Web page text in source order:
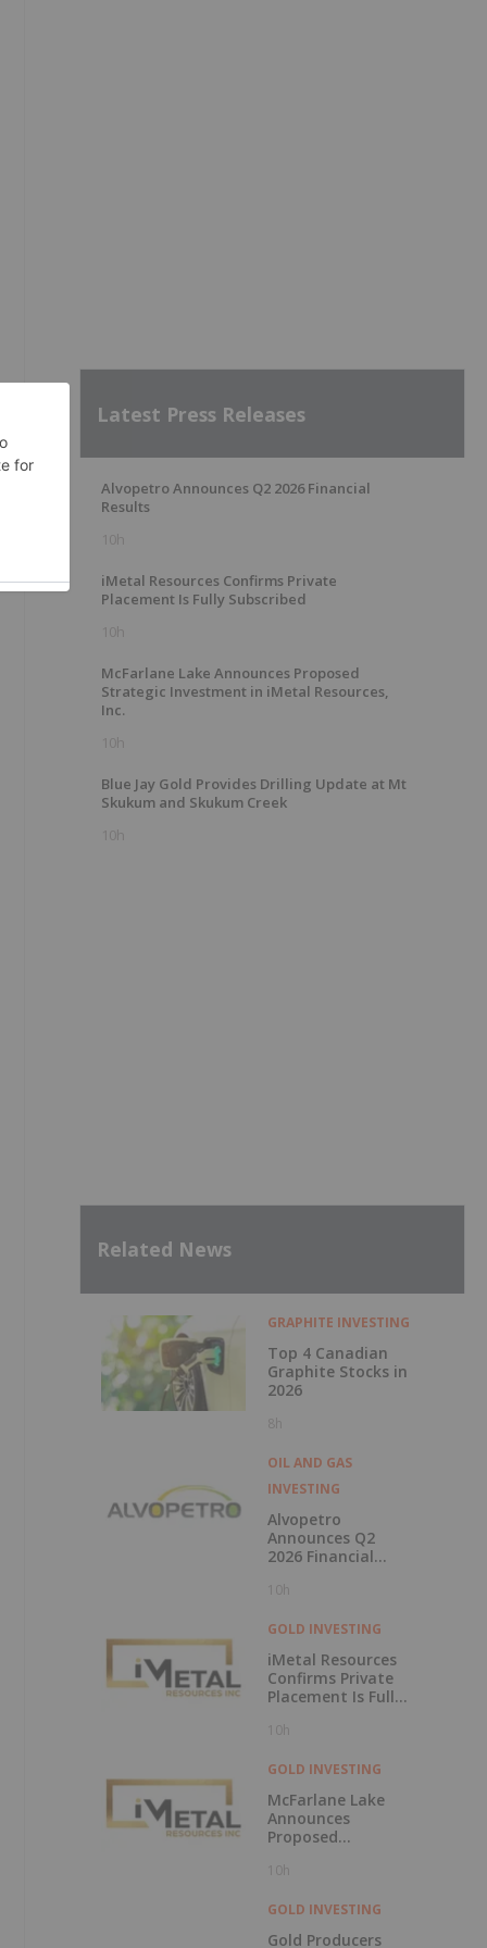
Latest Press Releases
Alvopetro Announces Q2 2026 Financial
Results
10h
iMetal Resources Confirms Private
Placement Is Fully Subscribed
10h
McFarlane Lake Announces Proposed
Strategic Investment in iMetal Resources,
Inc.
10h
Blue Jay Gold Provides Drilling Update at Mt
Skukum and Skukum Creek
10h
Related News
GRAPHITE INVESTING
Top 4 Canadian
Graphite Stocks in
2026
8h
OIL AND GAS
INVESTING
Alvopetro
Announces Q2
2026 Financial
10h
GOLD INVESTING
iMetal Resources
Confirms Private
Placement Is Fully
10h
GOLD INVESTING
McFarlane Lake
Announces
Proposed
Investment in
Inc.
10h
GOLD INVESTING
Gold Producers